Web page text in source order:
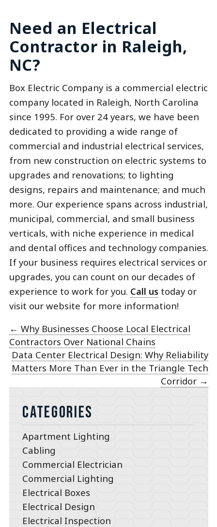
Need an Electrical
Contractor in Raleigh,
NC?
Box Electric Company is a commercial electric
company located in Raleigh, North Carolina
since 1995. For over 24 years, we have been
dedicated to providing a wide range of
commercial and industrial electrical services,
from new construction on electric systems to
upgrades and renovations; to lighting
designs, repairs and maintenance; and much
more. Our experience spans across industrial,
municipal, commercial, and small business
verticals, with niche experience in medical
and dental offices and technology companies.
If your business requires electrical services or
upgrades, you can count on our decades of
experience to work for you. Call ustoday or
visit our website for more information!
← Why Businesses Choose Local Electrical
Contractors Over National Chains
Data Center Electrical Design: Why Reliability
Matters More Than Ever in the Triangle Tech
Corridor →
Categories
Apartment Lighting
Cabling
Commercial Electrician
Commercial Lighting
Electrical Boxes
Electrical Design
Electrical Inspection